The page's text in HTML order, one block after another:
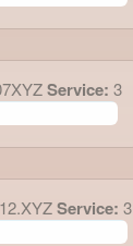
Service: 3
Service: 3